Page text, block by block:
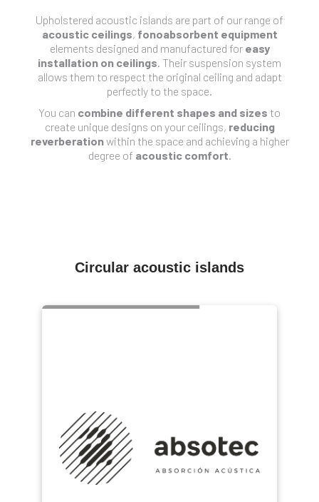
Upholstered acoustic islands are part of our range of
acoustic ceilings, fonoabsorbent equipment
elements designed and manufactured for easy
installation on ceilings. Their suspension system
allows them to respect the original ceiling and adapt
perfectly to the space.
You can combine different shapes and sizes to
create unique designs on your ceilings, reducing
reverberationwithin the space and achieving a higher
degree of acoustic comfort.
Circular acoustic islands